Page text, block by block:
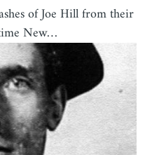
of Joe Hill from their
New…